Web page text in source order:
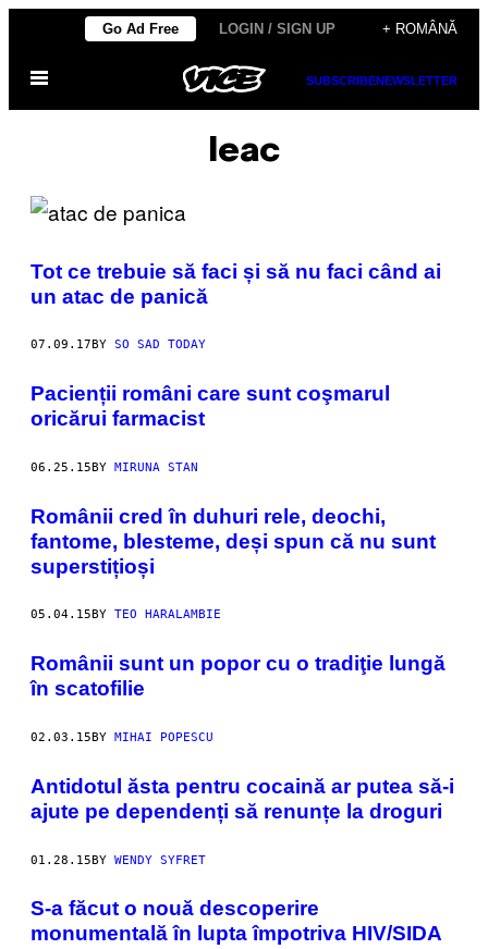
content
Go Ad Free LOGIN / SIGN UP + ROMÂNĂ
Open
SUBSCRIBENEWSLETTER
leac
Tot ce trebuie să faci și să nu faci când ai
un atac de panică
07.09.17 BY SO SAD TODAY
Pacienții români care sunt coşmarul
oricărui farmacist
06.25.15BY MIRUNA STAN
Românii cred în duhuri rele, deochi,
fantome, blesteme, deși spun că nu sunt
superstițioși
05.04.15 BY TEO HARALAMBIE
Românii sunt un popor cu o tradiţie lungă
în scatofilie
02.03.15BY MIHAI POPESCU
Antidotul ăsta pentru cocaină ar putea să-i
ajute pe dependenți să renunțe la droguri
01.28.15BY WENDY SYFRET
​S-a făcut o nouă descoperire
monumentală în lupta împotriva HIV/SIDA